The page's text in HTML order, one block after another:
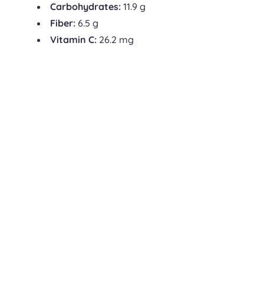
Carbohydrates: 11.9 g
Fiber: 6.5 g
Vitamin C: 26.2 mg